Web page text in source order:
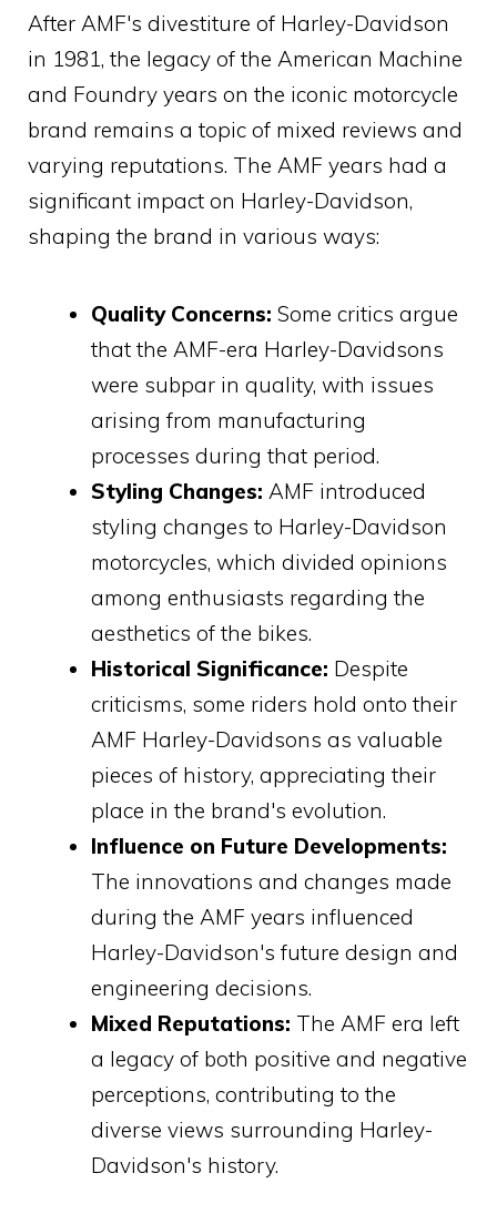
After AMF's divestiture of Harley-Davidson
in 1981, the legacy of the American Machine
and Foundry years on the iconic motorcycle
brand remains a topic of mixed reviews and
varying reputations. The AMF years had a
significant impact on Harley-Davidson,
shaping the brand in various ways:
Quality Concerns: Some critics argue
that the AMF-era Harley-Davidsons
were subpar in quality, with issues
arising from manufacturing
processes during that period.
Styling Changes: AMF introduced
styling changes to Harley-Davidson
motorcycles, which divided opinions
among enthusiasts regarding the
aesthetics of the bikes.
Historical Significance: Despite
criticisms, some riders hold onto their
AMF Harley-Davidsons as valuable
pieces of history, appreciating their
place in the brand's evolution.
Influence on Future Developments:
The innovations and changes made
during the AMF years influenced
Harley-Davidson's future design and
engineering decisions.
Mixed Reputations: The AMF era left
a legacy of both positive and negative
perceptions, contributing to the
diverse views surrounding Harley-
Davidson's history.